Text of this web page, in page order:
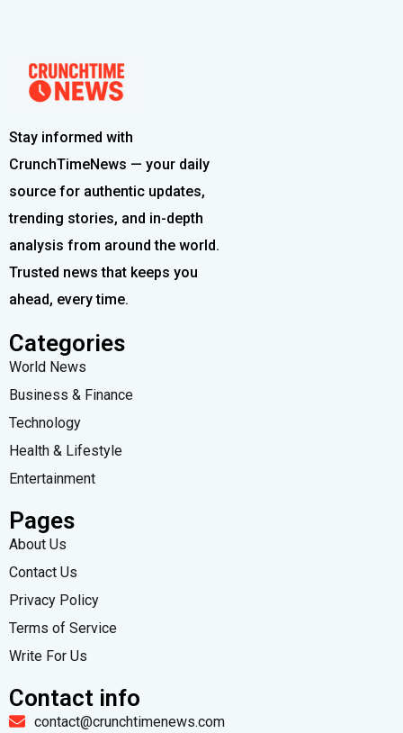
Stay informed with
CrunchTimeNews — your daily
source for authentic updates,
trending stories, and in-depth
analysis from around the world.
Trusted news that keeps you
ahead, every time.
Categories
World News
Business & Finance
Technology
Health & Lifestyle
Entertainment
Pages
About Us
Contact Us
Privacy Policy
Terms of Service
Write For Us
Contact info
contact@crunchtimenews.com